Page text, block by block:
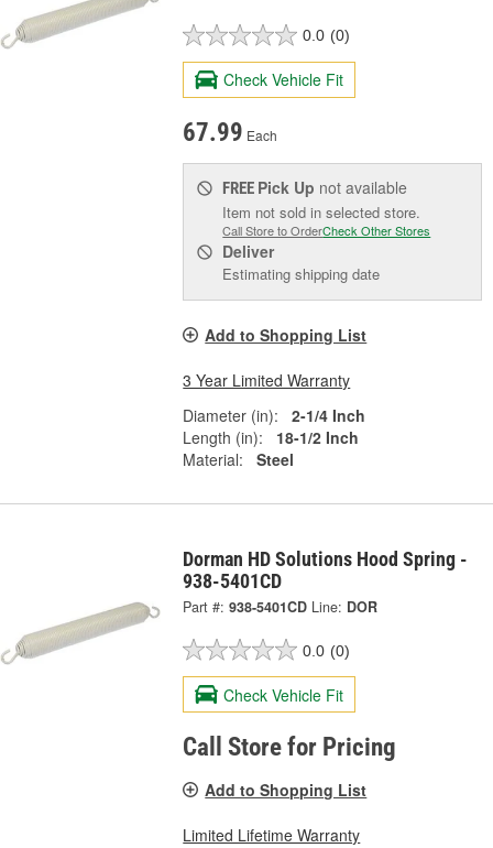
0.0 (0)
Check Vehicle Fit
67.99 Each
FREE Pick Up not available
Item not sold in selected store.
Call Store to OrderCheck Other Stores
Deliver
Estimating shipping date
Add to Shopping List
3 Year Limited Warranty
Diameter (in):
2-1/4 Inch
Length (in):
18-1/2 Inch
Material:
Steel
Dorman HD Solutions Hood Spring -
938-5401CD
Part #: 938-5401CD Line: DOR
0.0 (0)
Check Vehicle Fit
Call Store for Pricing
Add to Shopping List
Limited Lifetime Warranty